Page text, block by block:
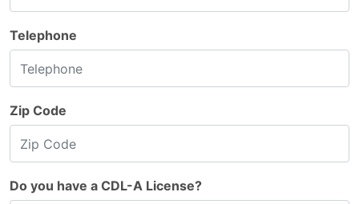
Telephone
Zip Code
Do you have a CDL-A License?